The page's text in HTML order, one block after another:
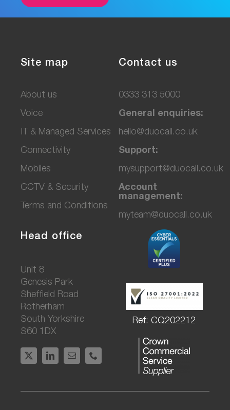
Site map
About us
Voice
IT & Managed Services
Connectivity
Mobiles
CCTV & Security
Terms and Conditions
Contact us
0333 313 5000
General enquiries:
hello@duocall.co.uk
Support:
mysupport@duocall.co.uk
Account
management:
myteam@duocall.co.uk
Head office
Unit 8
Genesis Park
Sheffield Road
Rotherham
South Yorkshire
S60 1DX
Ref: CQ202212